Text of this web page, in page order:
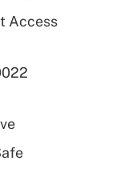
Access